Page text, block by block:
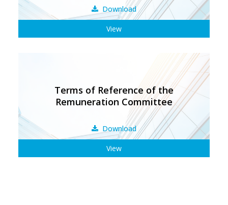
Download
View
Terms of Reference of the
Remuneration Committee
Download
View